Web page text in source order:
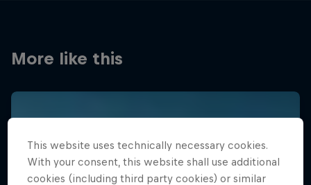
More like this
This website uses technically necessary cookies.
With your consent, this website shall use additional
cookies (including third party cookies) or similar